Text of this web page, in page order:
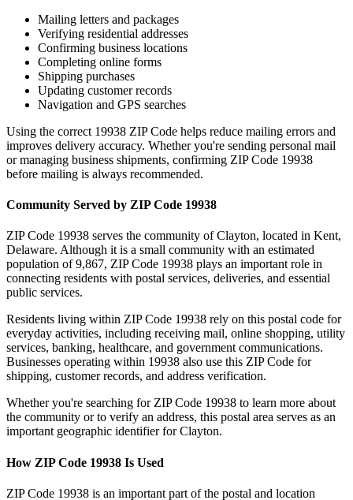
Mailing letters and packages
Verifying residential addresses
Confirming business locations
Completing online forms
Shipping purchases
Updating customer records
Navigation and GPS searches
Using the correct 19938 ZIP Code helps reduce mailing errors and
improves delivery accuracy. Whether you're sending personal mail
or managing business shipments, confirming ZIP Code 19938
before mailing is always recommended.
Community Served by ZIP Code 19938
ZIP Code 19938 serves the community ofClayton, located in Kent,
Delaware. Although it is a small community with an estimated
population of 9,867, ZIP Code 19938 plays an important role in
connecting residents with postal services, deliveries, and essential
public services.
Residents living within ZIP Code 19938 rely on this postal code for
everyday activities, including receiving mail, online shopping, utility
services, banking, healthcare, and government communications.
Businesses operating within 19938 also use this ZIP Code for
shipping, customer records, and address verification.
Whether you're searching for ZIP Code 19938 to learn more about
the community or to verify an address, this postal area serves as an
important geographic identifier forClayton.
How ZIP Code 19938 Is Used
ZIP Code 19938 is an important part of the postal and location